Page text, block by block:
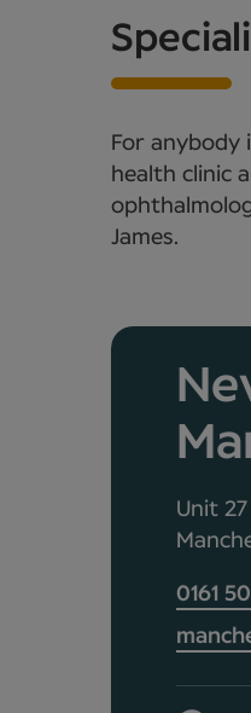
For
health clinic
James.
Unit
0161